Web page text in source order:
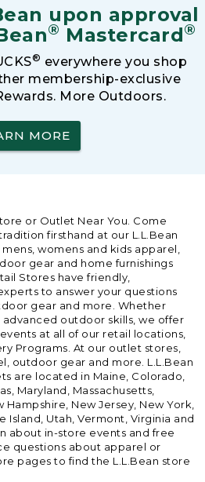
upon approval
® Mastercard®
® everywhere you shop
membership-exclusive
More Outdoors.
MORE
or Outlet Near You. Come
firsthand at our L.L.Bean
womens and kids apparel,
gear and home furnishings
Stores have friendly,
to answer your questions
gear and more. Whether
outdoor skills, we offer
at all of our retail locations,
Programs. At our outlet stores,
outdoor gear and more. L.L.Bean
are located in Maine, Colorado,
Maryland, Massachusetts,
New Jersey, New York,
Island, Utah, Vermont, Virginia and
about in-store events and free
questions about apparel or
pages to find the L.L.Bean store